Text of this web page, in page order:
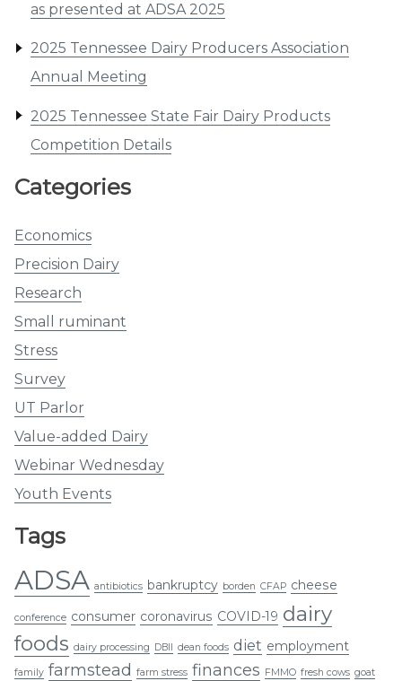
as presented at ADSA 2025
2025 Tennessee Dairy Producers Association
Annual Meeting
2025 Tennessee State Fair Dairy Products
Competition Details
Categories
Economics
Precision Dairy
Research
Small ruminant
Stress
Survey
UT Parlor
Value-added Dairy
Webinar Wednesday
Youth Events
Tags
ADSA antibiotics bankruptcy borden CFAP cheese
conference consumer coronavirus COVID-19 dairy
foods dairy processing DBII dean foods diet employment
family farmstead farm stress finances FMMO fresh cows goat